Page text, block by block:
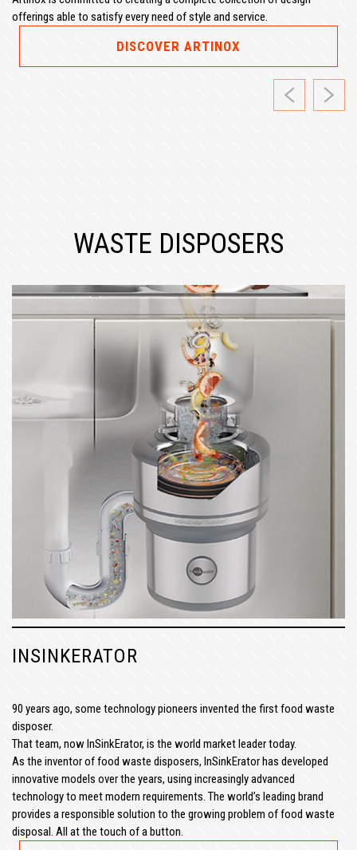
offerings able to satisfy every need of style and service.
DISCOVER ARTINOX
Previous Next
WASTE DISPOSERS
INSINKERATOR
90 years ago, some technology pioneers invented the first food waste
disposer.
That team, now InSinkErator, is the world market leader today.
As the inventor of food waste disposers, InSinkErator has developed
innovative models over the years, using increasingly advanced
technology to meet modern requirements. The world’s leading brand
provides a responsible solution to the growing problem of food waste
disposal. All at the touch of a button.